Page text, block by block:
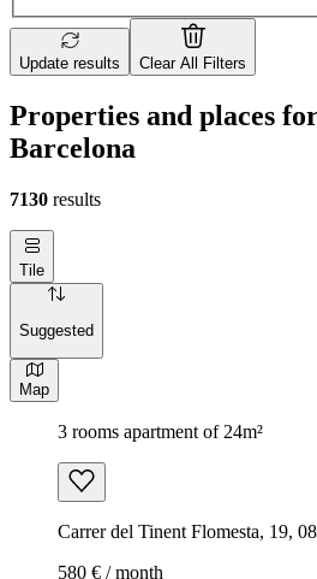
Update results Clear All Filters
Properties and places
Barcelona
7130 results
Tile
Suggested
Map
3 rooms apartment of 24m²
Carrer del Tinent Flomesta, 19,
580 € / month